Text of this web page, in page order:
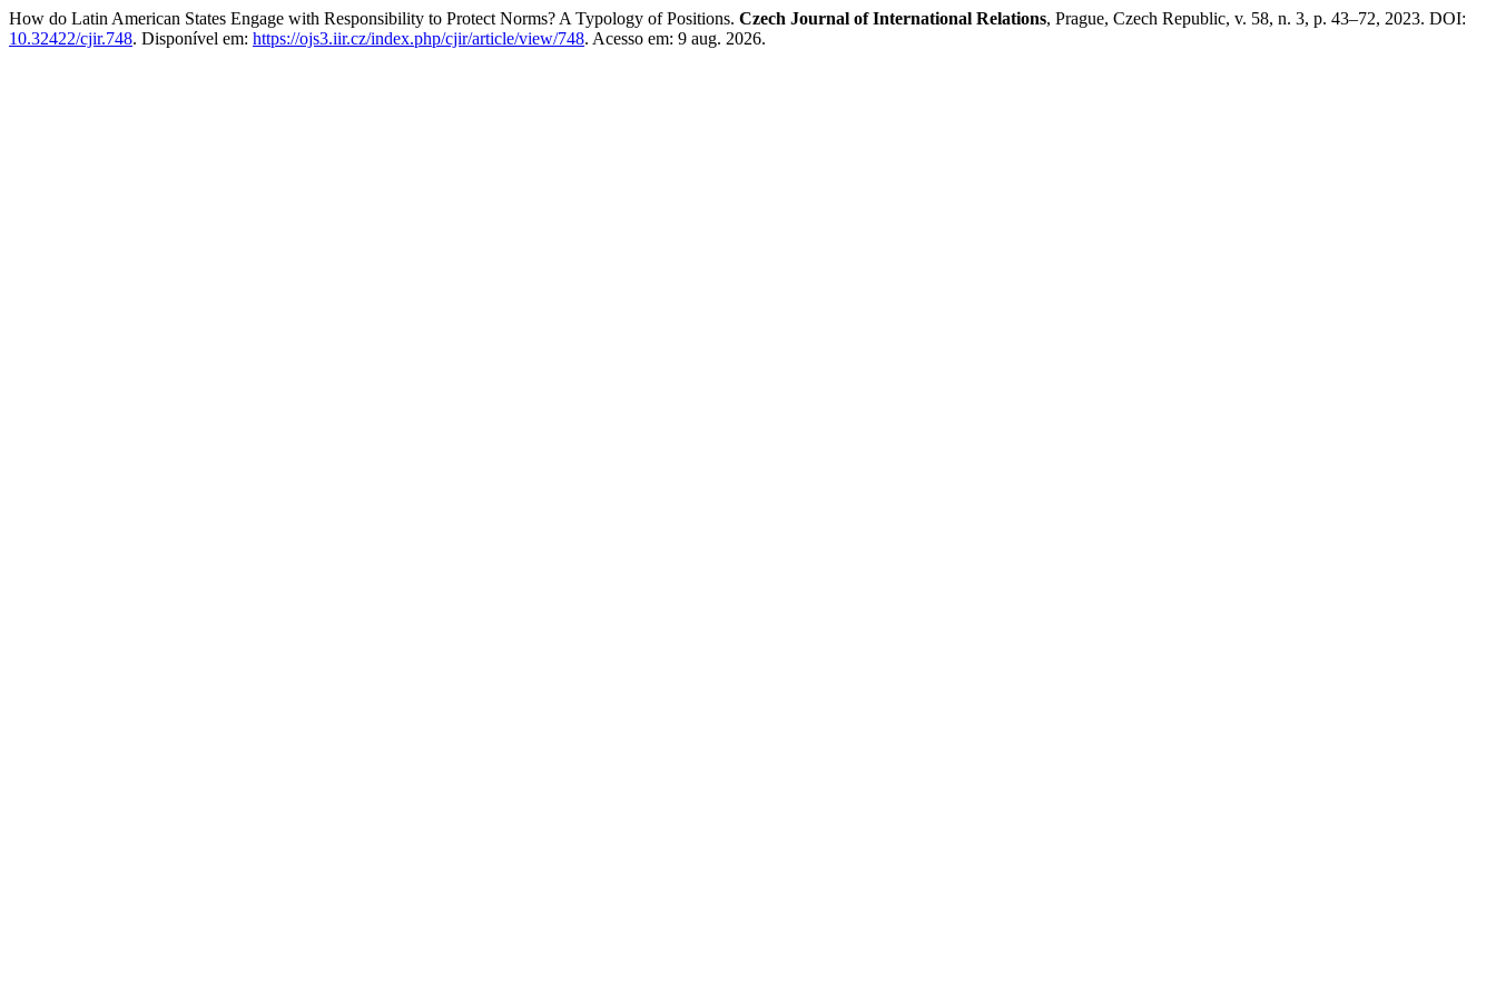
How do Latin American States Engage with Responsibility to Protect Norms? A Typology of Positions. Czech Journal of International Relations, Prague, Czech Republic, v. 58, n. 3, p. 43–72, 2023. DOI:
10.32422/cjir.748. Disponível em: https://ojs3.iir.cz/index.php/cjir/article/view/748. Acesso em: 9 aug. 2026.